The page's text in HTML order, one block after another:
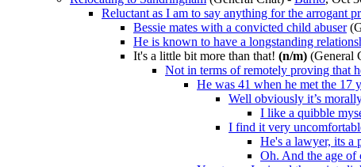
Reluctant as I am to say anything for the arrogant
Bessie mates with a convicted child abuser
He is known to have a longstanding
It's a little bit more than that! (n/m) (General
Not in terms of remotely proving that
He was 41 when he met the 17
Well obviously it’s
I like a quibble
I find it very
He's a lawyer, its a
Oh. And the age of